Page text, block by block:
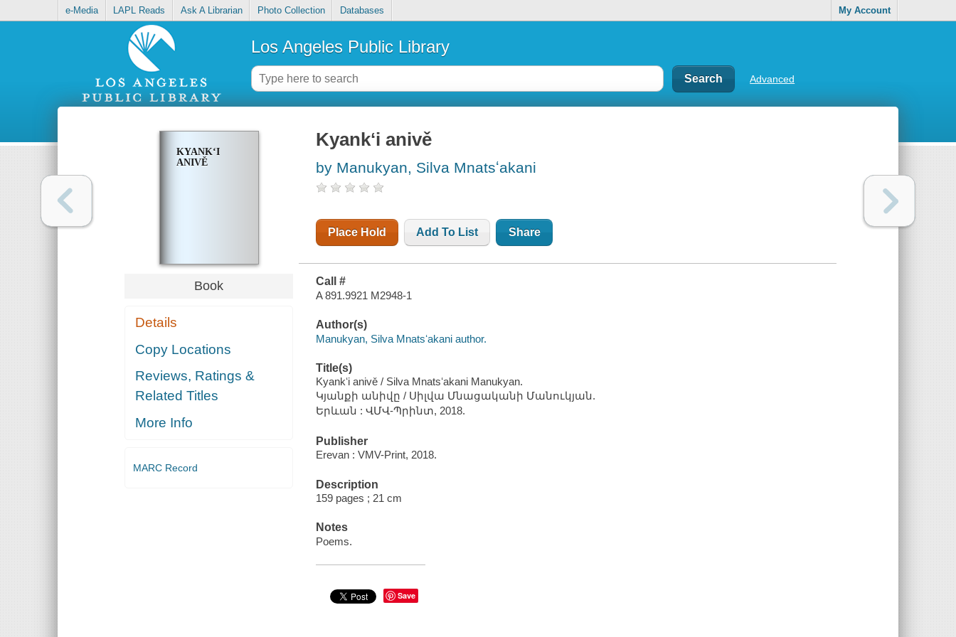
e-Media LAPL Reads Ask A Librarian Photo Collection Databases My Account
Los Angeles Public Library
Advanced
KYANKʻI
ANIVĚ
Book
Details
Copy Locations
Reviews, Ratings &
Related Titles
More Info
MARC Record
Kyankʻi anivě
by Manukyan, Silva Mnatsʻakani
Place Hold Add To List Share
Call #
A 891.9921 M2948-1
Author(s)
Manukyan, Silva Mnatsʻakani author.
Title(s)
Kyankʻi anivě / Silva Mnatsʻakani Manukyan.
Կյանքի անիվը / Սիլվա Մնացականի Մանուկյան.
Երևան : ՎՄՎ-Պրինտ, 2018.
Publisher
Erevan : VMV-Print, 2018.
Description
159 pages ; 21 cm
Notes
Poems.
Save